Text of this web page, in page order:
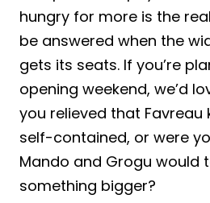
hungry for more is the
be answered when the
gets its seats. If you’re
opening weekend, we’d
you relieved that Favreau
self-contained, or were
Mando and Grogu would
something bigger?